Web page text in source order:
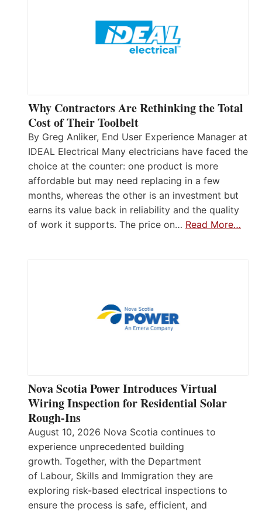
Why Contractors Are Rethinking the Total
Cost of Their Toolbelt
By Greg Anliker, End User Experience Manager at
IDEAL Electrical Many electricians have faced the
choice at the counter: one product is more
affordable but may need replacing in a few
months, whereas the other is an investment but
earns its value back in reliability and the quality
of work it supports. The price on… Read More…
Nova Scotia Power Introduces Virtual
Wiring Inspection for Residential Solar
Rough-Ins
August 10, 2026 Nova Scotia continues to
experience unprecedented building
growth. Together, with the Department
of Labour, Skills and Immigration they are
exploring risk-based electrical inspections to
ensure the process is safe, efficient, and